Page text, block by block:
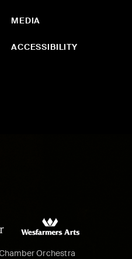
MEDIA
ACCESSIBILITY
Orchestra